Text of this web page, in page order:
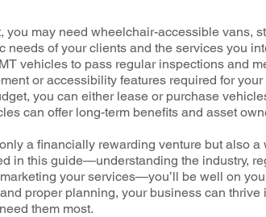
you may need wheelchair-accessible vans,
of your clients and the services you
vehicles to pass regular inspections and
or accessibility features required for your
you can either lease or purchase
can offer long-term benefits and asset
a financially rewarding venture but also
in this guide—understanding the industry,
your services—you’ll be well on
proper planning, your business can
them most.